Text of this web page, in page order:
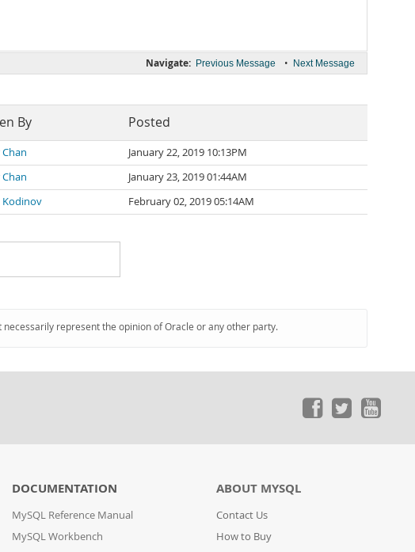
Navigate: Previous Message • Next Message
By Posted
January 22, 2019 10:13PM
January 23, 2019 01:44AM
Kodinov February 02, 2019 05:14AM
represent the opinion of Oracle or any other party.
DOCUMENTATION
MySQL Reference Manual
MySQL Workbench
ABOUT MYSQL
Contact Us
How to Buy